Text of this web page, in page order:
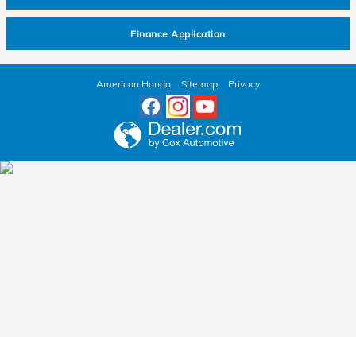
Finance Application
American Honda Sitemap Privacy